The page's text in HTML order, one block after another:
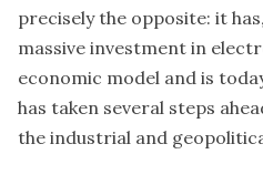
precisely the opposite: it
massive investment in
economic model and is
has taken several steps
the industrial and